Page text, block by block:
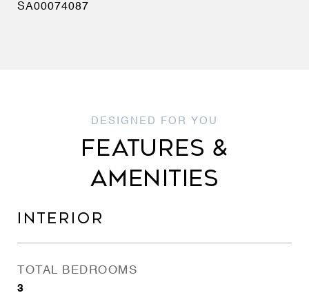
SA00074087
FEATURES &
AMENITIES
INTERIOR
TOTAL BEDROOMS
3